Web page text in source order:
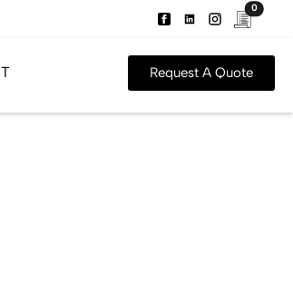
0
Request A Quote